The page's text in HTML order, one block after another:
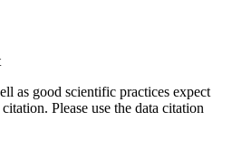
as good scientific practices expect
Please use the data citation